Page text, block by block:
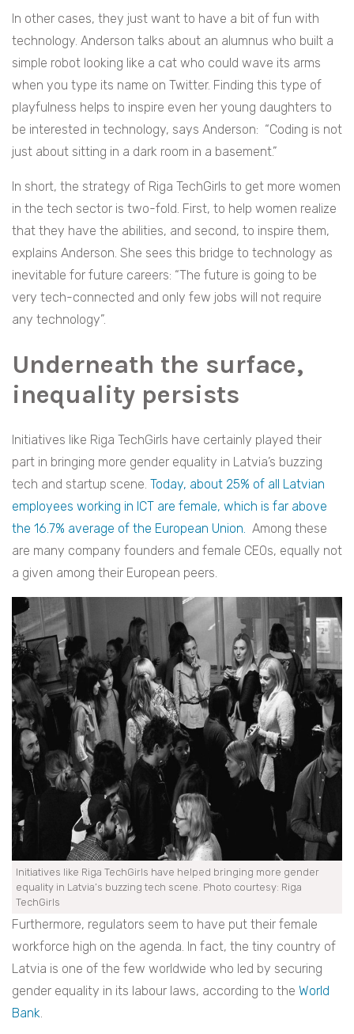
In other cases, they just want to have a bit of fun with
technology. Anderson talks about an alumnus who built a
simple robot looking like a cat who could wave its arms
when you type its name on Twitter. Finding this type of
playfulness helps to inspire even her young daughters to
be interested in technology, says Anderson: “Coding is not
just about sitting in a dark room in a basement.”
In short, the strategy of Riga TechGirls to get more women
in the tech sector is two-fold. First, to help women realize
that they have the abilities, and second, to inspire them,
explains Anderson. She sees this bridge to technology as
inevitable for future careers: “The future is going to be
very tech-connected and only few jobs will not require
any technology”.
Underneath the surface,
inequality persists
Initiatives like Riga TechGirls have certainly played their
part in bringing more gender equality in Latvia’s buzzing
tech and startup scene. Today, about 25% of all Latvian
employees working in ICT are female, which is far above
the 16.7% average of the European Union. Among these
are many company founders and female CEOs, equally not
a given among their European peers.
Initiatives like Riga TechGirls have helped bringing more gender
equality in Latvia’s buzzing tech scene. Photo courtesy: Riga
TechGirls
Furthermore, regulators seem to have put their female
workforce high on the agenda. In fact, the tiny country of
Latvia is one of the few worldwide who led by securing
gender equality in its labour laws, according to the World
Bank.